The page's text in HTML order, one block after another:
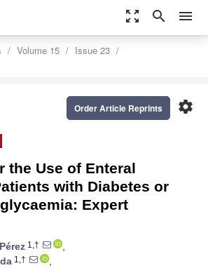
zoom_out_map search menu
Volume 15
Issue 23
settings
Order Article Reprints
the Use of Enteral
with Diabetes or
Expert
1,†
,
1,†
,